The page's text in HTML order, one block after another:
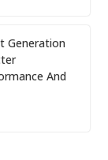
Generation
And